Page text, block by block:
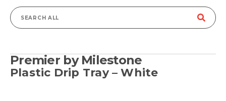
Search
Premier by Milestone
Plastic Drip Tray – White